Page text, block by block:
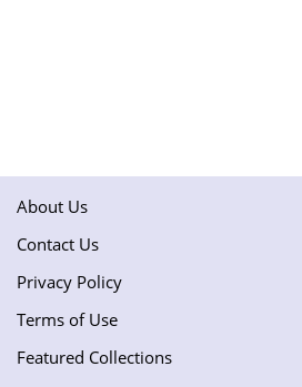
About Us
Contact Us
Privacy Policy
Terms of Use
Featured Collections